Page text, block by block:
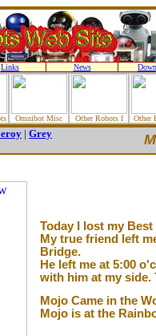
Links News
Omnibot Misc Other Robots I Other
| Grey
Today I lost my
My true friend left
Bridge.
He left me at 5:00
with him at my side.
Mojo Came in the
Mojo is at the